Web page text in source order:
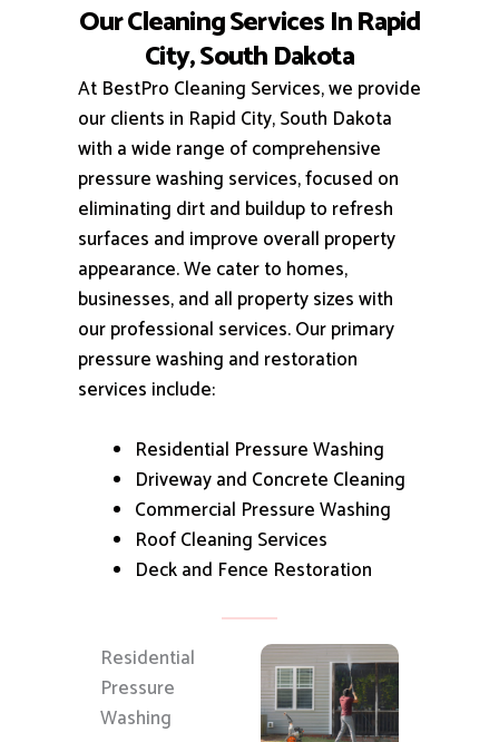
Our Cleaning Services In Rapid
City, South Dakota
At BestPro Cleaning Services, we provide
our clients in Rapid City, South Dakota
with a wide range of comprehensive
pressure washing services, focused on
eliminating dirt and buildup to refresh
surfaces and improve overall property
appearance.We cater to homes,
businesses, and all property sizes with
our professional services.Our primary
pressure washing and restoration
services include:
Residential Pressure Washing
Driveway and Concrete Cleaning
Commercial Pressure Washing
Roof Cleaning Services
Deck and Fence Restoration
Residential
Pressure
Washing